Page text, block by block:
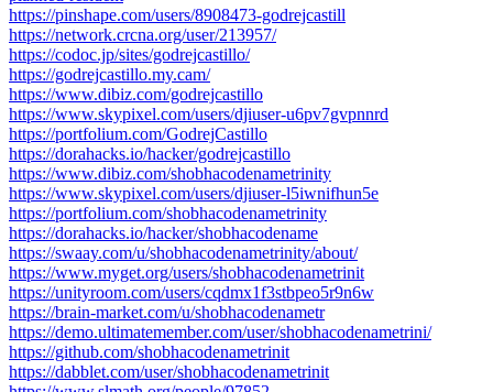
https://pinshape.com/users/8908473-godrejcastill
https://network.crcna.org/user/213957/
https://codoc.jp/sites/godrejcastillo/
https://godrejcastillo.my.cam/
https://www.dibiz.com/godrejcastillo
https://www.skypixel.com/users/djiuser-u6pv7gvpnnrd
https://portfolium.com/GodrejCastillo
https://dorahacks.io/hacker/godrejcastillo
https://www.dibiz.com/shobhacodenametrinity
https://www.skypixel.com/users/djiuser-l5iwnifhun5e
https://portfolium.com/shobhacodenametrinity
https://dorahacks.io/hacker/shobhacodename
https://swaay.com/u/shobhacodenametrinity/about/
https://www.myget.org/users/shobhacodenametrinit
https://unityroom.com/users/cqdmx1f3stbpeo5r9n6w
https://brain-market.com/u/shobhacodenametr
https://demo.ultimatemember.com/user/shobhacodenametrini/
https://github.com/shobhacodenametrinit
https://dabblet.com/user/shobhacodenametrinit